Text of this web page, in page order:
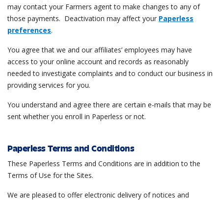
may contact your Farmers agent to make changes to any of
those payments. Deactivation may affect your Paperless
preferences.
You agree that we and our affiliates’ employees may have
access to your online account and records as reasonably
needed to investigate complaints and to conduct our business in
providing services for you.
You understand and agree there are certain e-mails that may be
sent whether you enroll in Paperless or not.
Paperless Terms and Conditions
These Paperless Terms and Conditions are in addition to the
Terms of Use for the Sites.
We are pleased to offer electronic delivery of notices and